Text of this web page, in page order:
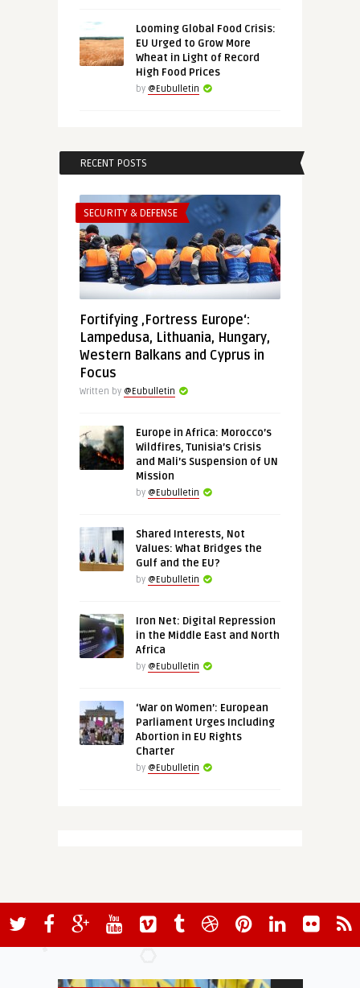
Looming Global Food Crisis:
EU Urged to Grow More
Wheat in Light of Record
High Food Prices
by @Eubulletin
RECENT POSTS
SECURITY & DEFENSE
Fortifying ‚Fortress Europe‘:
Lampedusa, Lithuania, Hungary,
Western Balkans and Cyprus in
Focus
Written by @Eubulletin
Europe in Africa: Morocco’s
Wildfires, Tunisia’s Crisis
and Mali’s Suspension of UN
Mission
by @Eubulletin
Shared Interests, Not
Values: What Bridges the
Gulf and the EU?
by @Eubulletin
Iron Net: Digital Repression
in the Middle East and North
Africa
by @Eubulletin
‘War on Women’: European
Parliament Urges Including
Abortion in EU Rights
Charter
by @Eubulletin